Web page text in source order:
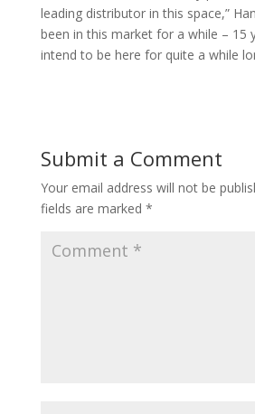
leading distributor in this space,”
been in this market for a while – 15
intend to be here for quite a while
Submit a Comment
Your email address will not be
fields are marked *